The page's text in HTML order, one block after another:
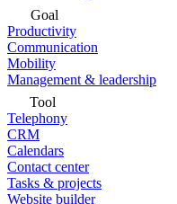
Goal
Productivity
Communication
Mobility
Management & leadership
Tool
Telephony
CRM
Calendars
Contact center
Tasks & projects
Website builder